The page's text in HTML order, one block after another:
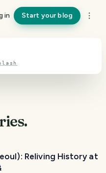
in Start your blog
Reliving History at